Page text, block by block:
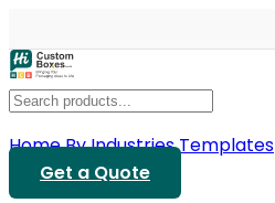
HomeBy IndustriesTemplates
Get a Quote